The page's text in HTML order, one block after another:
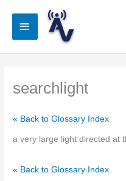
Main
searchlight
« Back to Glossary Index
a very large light directed at
« Back to Glossary Index